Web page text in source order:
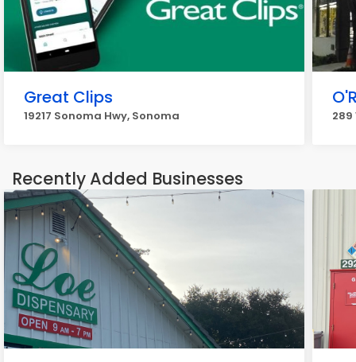
Great Clips
19217 Sonoma Hwy, Sonoma 289
Recently Added Businesses